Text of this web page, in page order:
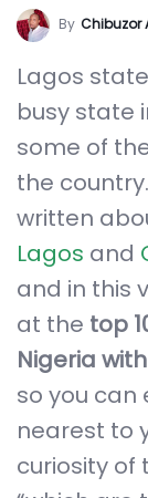
By Chibuzor
Lagos
busy state
some of
the
written
Lagos and
and in this
at the top
Nigeria
so you can
nearest to
curiosity of